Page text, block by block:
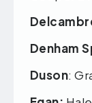
Denham
Duson: